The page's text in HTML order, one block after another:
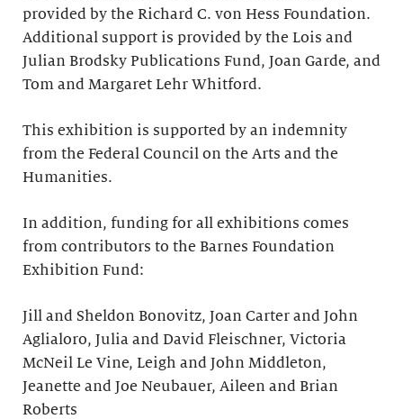
provided by the Richard C. von Hess Foundation.
Additional support is provided by the Lois and
Julian Brodsky Publications Fund, Joan Garde, and
Tom and Margaret Lehr Whitford.
This exhibition is supported by an indemnity
from the Federal Council on the Arts and the
Humanities.
In addition, funding for all exhibitions comes
from contributors to the Barnes Foundation
Exhibition Fund:
Jill and Sheldon Bonovitz, Joan Carter and John
Aglialoro, Julia and David Fleischner, Victoria
McNeil Le Vine, Leigh and John Middleton,
Jeanette and Joe Neubauer, Aileen and Brian
Roberts